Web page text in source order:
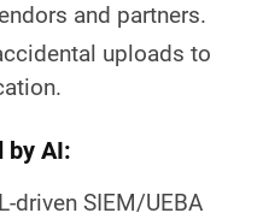
and partners.
uploads to
by AI:
driven SIEM/UEBA